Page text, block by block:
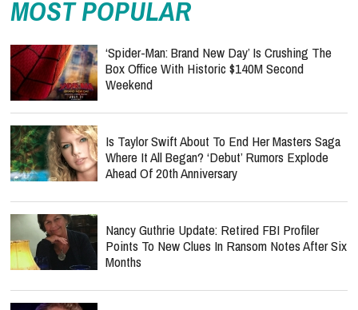
MOST POPULAR
‘Spider-Man: Brand New Day’ Is Crushing The
Box Office With Historic $140M Second
Weekend
Is Taylor Swift About To End Her Masters Saga
Where It All Began? ‘Debut’ Rumors Explode
Ahead Of 20th Anniversary
Nancy Guthrie Update: Retired FBI Profiler
Points To New Clues In Ransom Notes After Six
Months